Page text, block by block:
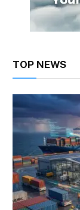
TOP NEWS